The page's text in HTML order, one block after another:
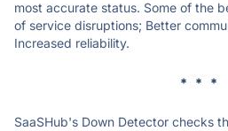
most accurate status. Some of the
of service disruptions; Better
Increased reliability.
* * *
SaaSHub's Down Detector checks